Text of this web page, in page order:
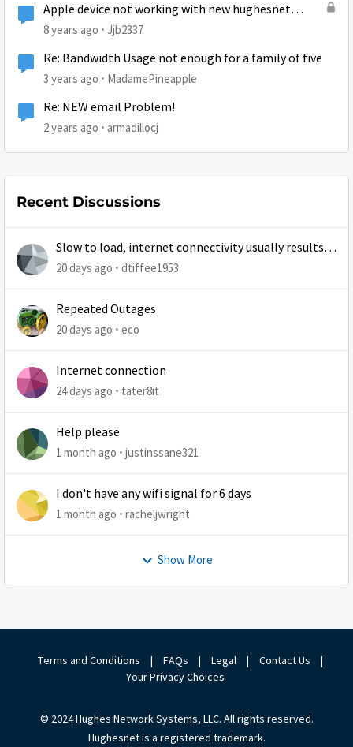
Apple device not working with new hughesnet
install
8 years ago Jjb2337
Re: Bandwidth Usage not enough for a family of five
3 years ago MadamePineapple
Re: NEW email Problem!
2 years ago armadillocj
Recent Discussions
Slow to load, internet connectivity usually results in
at least 1 retry
20 days ago dtiffee1953
Repeated Outages
20 days ago eco
Internet connection
24 days ago tater8it
Help please
1 month ago justinssane321
I don't have any wifi signal for 6 days
1 month ago racheljwright
Show More
Terms and Conditions | FAQs | Legal | Contact Us
|
Your Privacy Choices
© 2024 Hughes Network Systems, LLC. All rights reserved.
Hughesnet is a registered trademark.